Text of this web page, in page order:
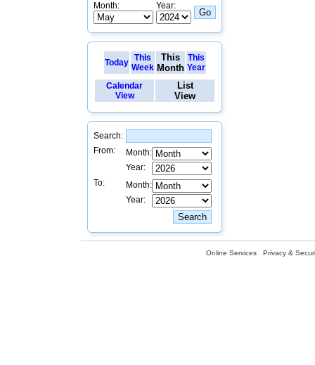
Month: Year:
Today
This
Week
This
Month
This
Year
Calendar
View
List
View
Search:
From:
Month:
Year:
To:
Month:
Year:
Online Services Privacy &